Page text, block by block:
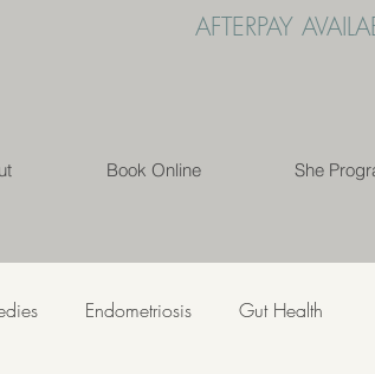
AFTERPAY
Book Online She
Endometriosis Gut Health